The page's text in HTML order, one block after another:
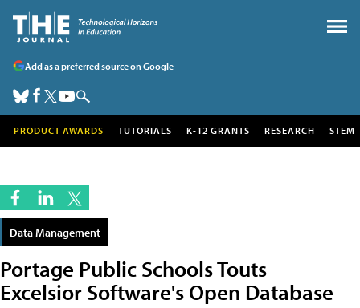
Add as a preferred source on Google
PRODUCT AWARDS TUTORIALS K-12 GRANTS RESEARCH STEM
Data Management
Portage Public Schools Touts
Excelsior Software's Open Database